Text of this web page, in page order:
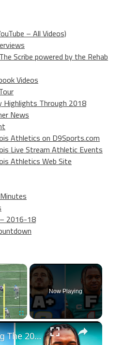
– All Videos)
Scribe powered by the Rehab
Videos
Highlights Through 2018
News
Athletics on D9Sports.com
Live Stream Athletic Events
Athletics Web Site
2016-18
×
Fullscreen
Now Playing
×
Re-Grading The 2020 NFL Draft Top Picks